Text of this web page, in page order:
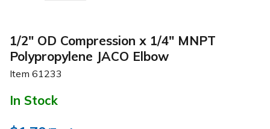
1/2" OD Compression x 1/4" MNPT
Polypropylene JACO Elbow
Item 61233
In Stock